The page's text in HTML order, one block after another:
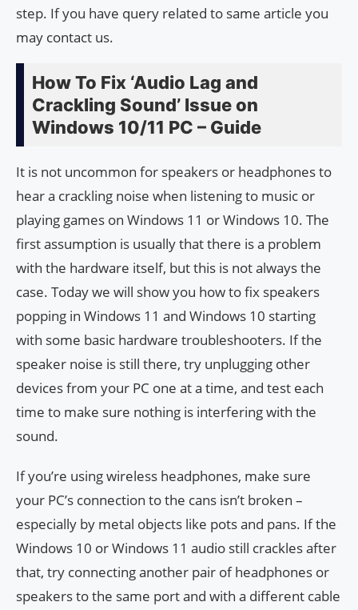
step. If you have query related to same article you
may contact us.
How To Fix ‘Audio Lag and
Crackling Sound’ Issue on
Windows 10/11 PC – Guide
It is not uncommon for speakers or headphones to
hear a crackling noise when listening to music or
playing games on Windows 11 or Windows 10. The
first assumption is usually that there is a problem
with the hardware itself, but this is not always the
case. Today we will show you how to fix speakers
popping in Windows 11 and Windows 10 starting
with some basic hardware troubleshooters. If the
speaker noise is still there, try unplugging other
devices from your PC one at a time, and test each
time to make sure nothing is interfering with the
sound.
If you’re using wireless headphones, make sure
your PC’s connection to the cans isn’t broken –
especially by metal objects like pots and pans. If the
Windows 10 or Windows 11 audio still crackles after
that, try connecting another pair of headphones or
speakers to the same port and with a different cable